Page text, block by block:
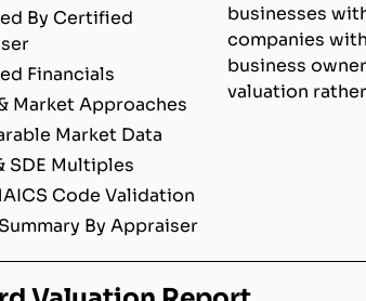
By Certified
Financials
Market Approaches
Market Data
SDE Multiples
Code Validation
By Appraiser
businesses
companies
business
valuation